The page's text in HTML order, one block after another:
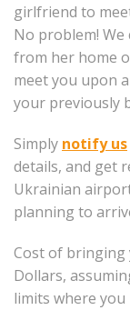
girlfriend to
No problem!
from her home
meet you upon
your previously
Simply notify us
details, and get
Ukrainian
planning to
Cost of bringing
Dollars,
limits where